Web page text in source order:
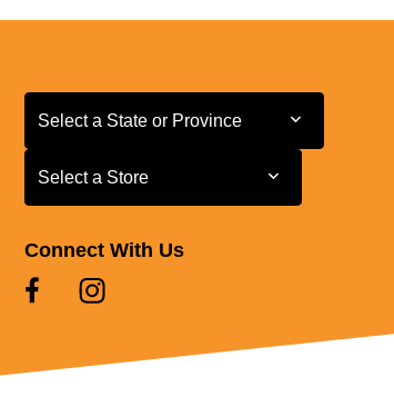
Select a State or Province
Select a State or Province
Select a Store
Select a Store
Connect With Us